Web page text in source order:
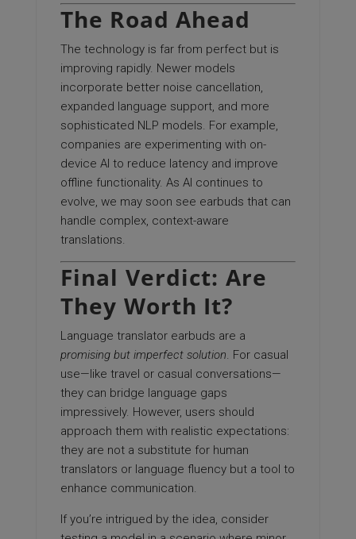
The Road Ahead
The technology is far from perfect but is
improving rapidly. Newer models
incorporate better noise cancellation,
expanded language support, and more
sophisticated NLP models. For example,
companies are experimenting with on-
device AI to reduce latency and improve
offline functionality. As AI continues to
evolve, we may soon see earbuds that can
handle complex, context-aware
translations.
Final Verdict: Are
They Worth It?
Language translator earbuds are a
promising but imperfect solution. For casual
use—like travel or casual conversations—
they can bridge language gaps
impressively. However, users should
approach them with realistic expectations:
they are not a substitute for human
translators or language fluency but a tool to
enhance communication.
If you’re intrigued by the idea, consider